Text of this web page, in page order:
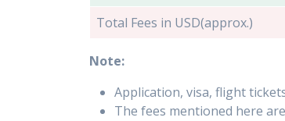
Total Fees in USD(approx.)
Note:
Application, visa, flight
The fees mentioned here